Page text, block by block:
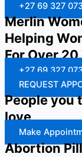
+27 69 327
Merlin
Helping
For Over 20
+27 69 327
REQUEST
People you
love
Make
Abortion